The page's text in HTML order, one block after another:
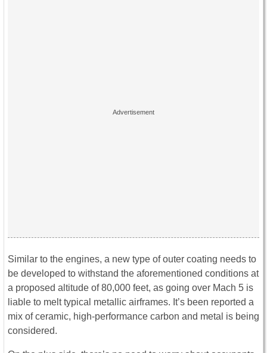
Similar to the engines, a new type of outer coating needs to
be developed to withstand the aforementioned conditions at
a proposed altitude of 80,000 feet, as going over Mach 5 is
liable to melt typical metallic airframes. It’s been reported a
mix of ceramic, high-performance carbon and metal is being
considered.